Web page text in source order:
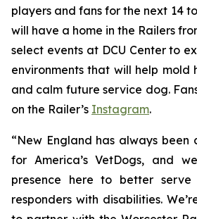
players and fans for the next 14
will have a home in the Railers
select events at DCU Center to
environments that will help mold
and calm future service dog.
on the Railer’s Instagram.
“New England has always been
for America’s VetDogs, and
presence here to better
responders with disabilities.